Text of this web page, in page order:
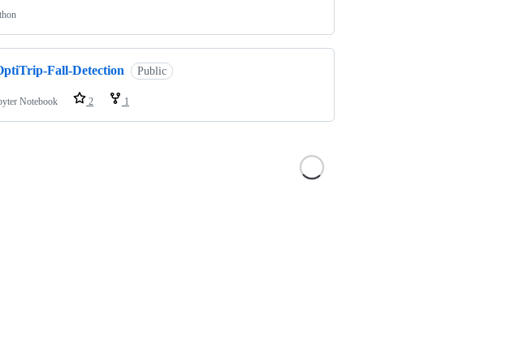
Fall-Detection Public
Notebook 2 1